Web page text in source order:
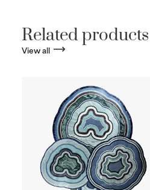
Related products
View all